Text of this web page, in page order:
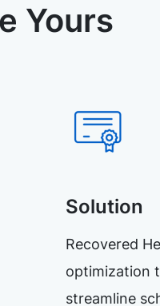
Yours
Solution
Recovered
optimization
streamline